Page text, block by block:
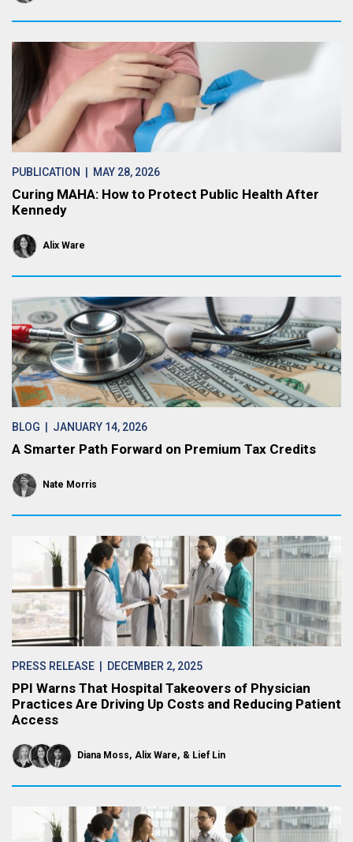
PUBLICATION | MAY 28, 2026
Curing MAHA: How to Protect Public Health After
Kennedy
Alix Ware
BLOG | JANUARY 14, 2026
A Smarter Path Forward on Premium Tax Credits
Nate Morris
PRESS RELEASE | DECEMBER 2, 2025
PPI Warns That Hospital Takeovers of Physician
Practices Are Driving Up Costs and Reducing Patient
Access
Diana Moss Alix Ware Lief Lin